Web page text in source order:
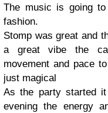
The music is going
fashion.
Stomp was great and
a great vibe the
movement and pace
just magical
As the party started
evening the energy